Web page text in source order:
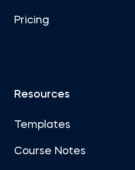
Pricing
Resources
Templates
Course Notes